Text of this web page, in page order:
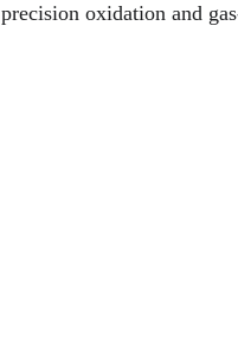
precision oxidation and